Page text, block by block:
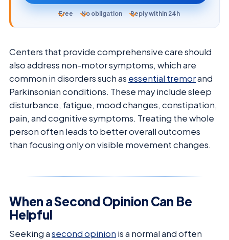
Free No obligation Reply within 24h
Centers that provide comprehensive care should
also address non-motor symptoms, which are
common in disorders such as essential tremorand
Parkinsonian conditions. These may include sleep
disturbance, fatigue, mood changes, constipation,
pain, and cognitive symptoms. Treating the whole
person often leads to better overall outcomes
than focusing only on visible movement changes.
When a Second Opinion Can Be
Helpful
Seeking asecond opinion is a normal and often